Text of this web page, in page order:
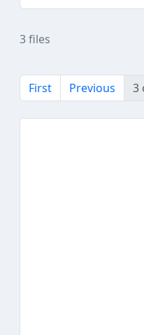
3 files
First Previous 3